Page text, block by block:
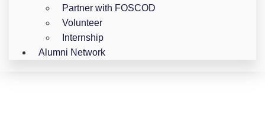
Partner with FOSCOD
Volunteer
Internship
Alumni Network